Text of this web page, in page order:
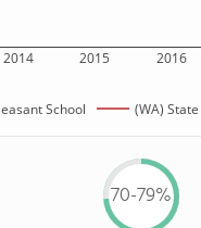
2014 2015 2016
School (WA) State
70-79%